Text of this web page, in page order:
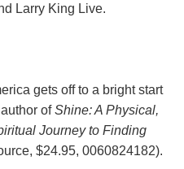
Larry King Live.
gets off to a bright start
ofShine: A Physical,
Journey to Finding
$24.95, 0060824182).